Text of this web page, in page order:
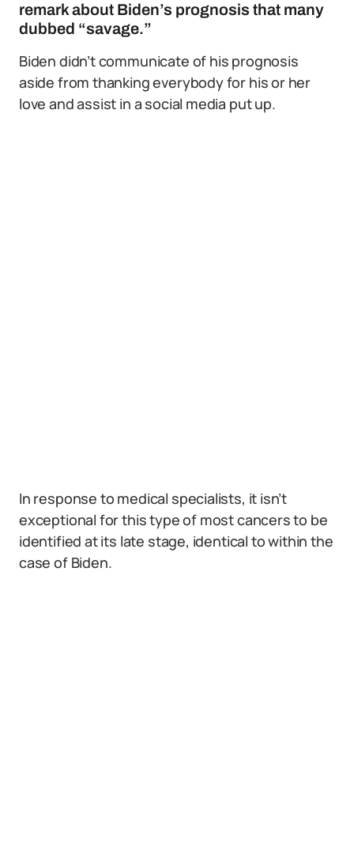
remark about Biden’s prognosis that many
dubbed “savage.”
Biden didn’t communicate of his prognosis
aside from thanking everybody for his or her
love and assist in a social media put up.
In response to medical specialists, it isn’t
exceptional for this type of most cancers to be
identified at its late stage, identical to within the
case of Biden.